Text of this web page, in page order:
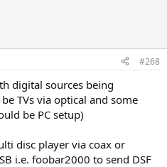
#268
digital sources being
TVs via optical and some
be PC setup)
disc player via coax or
i.e. foobar2000 to send DSF